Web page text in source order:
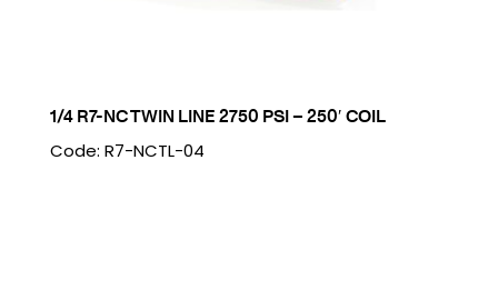
1/4 R7-NC TWIN LINE 2750 PSI – 250′ COIL
Code: R7-NCTL-04